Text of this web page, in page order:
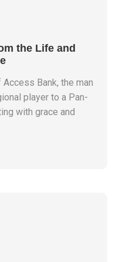
the Life and
Bank, the man
player to a Pan-
with grace and